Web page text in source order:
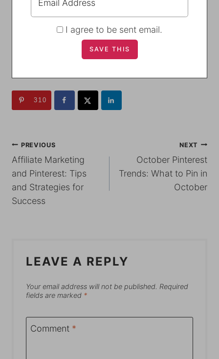
I agree to be sent email.
310
POST
NAVIGATION
PREVIOUS
Affiliate Marketing
and Pinterest: Tips
and Strategies for
Success
NEXT
October Pinterest
Trends: What to Pin in
October
LEAVE A REPLY
Your email address will not be published. Required
fields are marked *
Comment *